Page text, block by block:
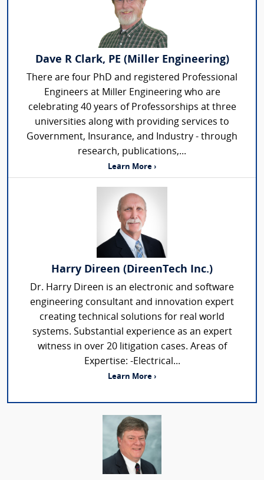
Dave R Clark, PE (Miller Engineering)
There are four PhD and registered Professional
Engineers at Miller Engineering who are
celebrating 40 years of Professorships at three
universities along with providing services to
Government, Insurance, and Industry - through
research, publications,...
Learn More ›
Harry Direen (DireenTech Inc.)
Dr. Harry Direen is an electronic and software
engineering consultant and innovation expert
creating technical solutions for real world
systems. Substantial experience as an expert
witness in over 20 litigation cases. Areas of
Expertise: -Electrical...
Learn More ›